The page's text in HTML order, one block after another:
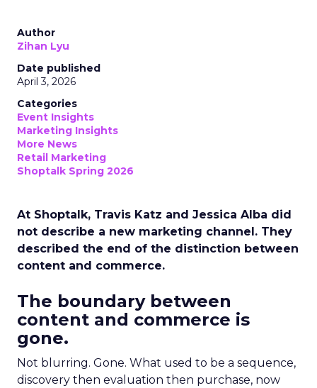
Author
Zihan Lyu
Date published
April 3, 2026
Categories
Event Insights
Marketing Insights
More News
Retail Marketing
Shoptalk Spring 2026
At Shoptalk, Travis Katz and Jessica Alba did
not describe a new marketing channel. They
described the end of the distinction between
content and commerce.
The boundary between
content and commerce is
gone.
Not blurring. Gone. What used to be a sequence,
discovery then evaluation then purchase, now